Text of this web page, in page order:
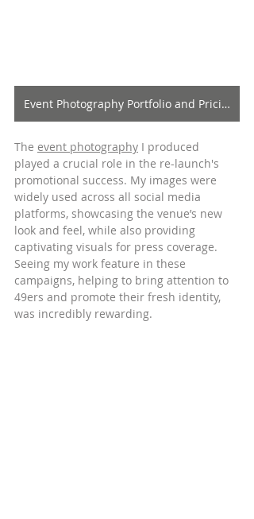
Event Photography Portfolio and Pricing
The event photography I produced
played a crucial role in the re-launch's
promotional success. My images were
widely used across all social media
platforms, showcasing the venue’s new
look and feel, while also providing
captivating visuals for press coverage.
Seeing my work feature in these
campaigns, helping to bring attention to
49ers and promote their fresh identity,
was incredibly rewarding.